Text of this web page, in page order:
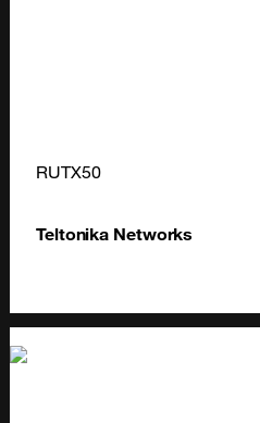
RUTX50
Teltonika Networks